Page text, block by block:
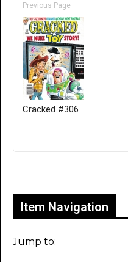
Previous Page
Cracked #306
Item Navigation
Jump to: